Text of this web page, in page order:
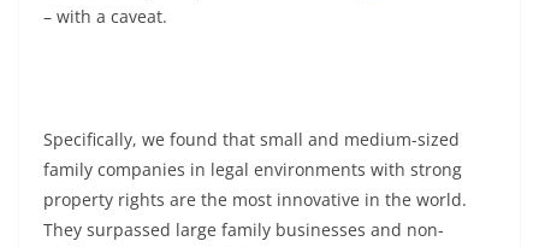
– with a caveat.
Specifically, we found that small and medium-sized
family companies in legal environments with strong
property rights are the most innovative in the world.
They surpassed large family businesses and non-